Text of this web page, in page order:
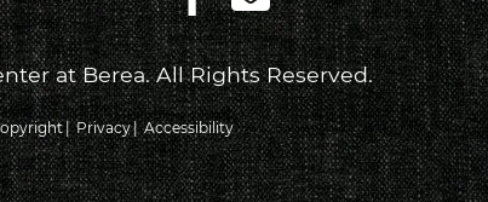
at Berea. All Rights Reserved.
Logo and Website Link
| Privacy| Accessibility